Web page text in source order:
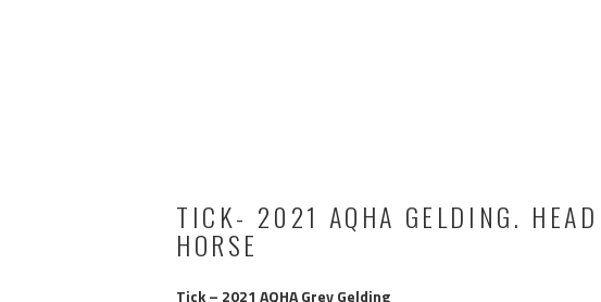
TICK- 2021 AQHA GELDING. HEAD
HORSE
Tick – 2021 AQHA Grey Gelding